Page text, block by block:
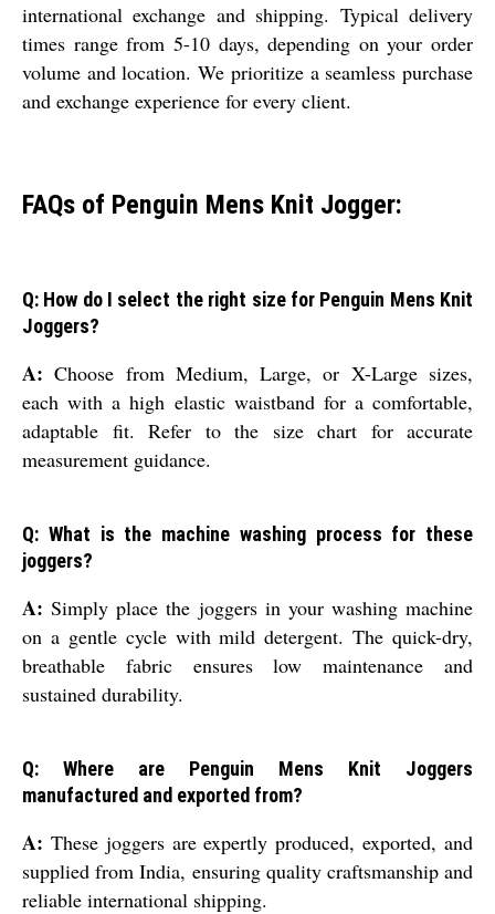
international exchange and shipping. Typical delivery
times range from 5-10 days, depending on your order
volume and location. We prioritize a seamless purchase
and exchange experience for every client.
FAQs of Penguin Mens Knit Jogger:
Q: How do I select the right size for Penguin Mens Knit
Joggers?
A: Choose from Medium, Large, or X-Large sizes,
each with a high elastic waistband for a comfortable,
adaptable fit. Refer to the size chart for accurate
measurement guidance.
Q: What is the machine washing process for these
joggers?
A: Simply place the joggers in your washing machine
on a gentle cycle with mild detergent. The quick-dry,
breathable fabric ensures low maintenance and
sustained durability.
Q: Where are Penguin Mens Knit Joggers
manufactured and exported from?
A: These joggers are expertly produced, exported, and
supplied from India, ensuring quality craftsmanship and
reliable international shipping.